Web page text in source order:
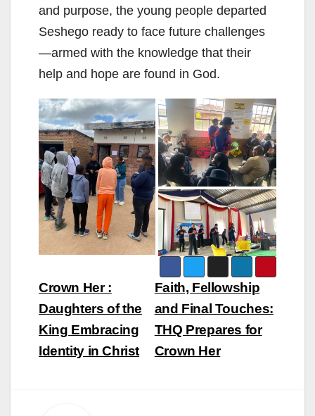
and purpose, the young people departed
Seshego ready to face future challenges
—armed with the knowledge that their
help and hope are found in God.
Post
navigation
Faith, Fellowship
and Final Touches:
THQ Prepares for
Crown Her
Crown Her :
Daughters of the
King Embracing
Identity in Christ